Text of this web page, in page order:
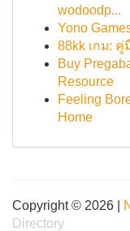
wodoodp...
Yono
88kk เกม: คู่
Buy
Resource
Feeling
Home
Copyright © 2026 |
Directory